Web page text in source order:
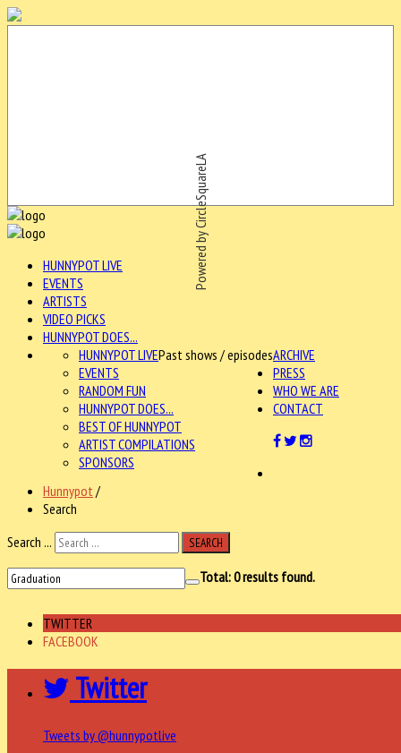
Powered by CircleSquareLA
HUNNYPOT LIVE
EVENTS
ARTISTS
VIDEO PICKS
HUNNYPOT DOES...
ARCHIVE
HUNNYPOT LIVEPast shows / episodes
EVENTS
RANDOM FUN
HUNNYPOT DOES...
BEST OF HUNNYPOT
ARTIST COMPILATIONS
SPONSORS
PRESS
WHO WE ARE
CONTACT
Hunnypot /
Search
Search ...
SEARCH
Total:0results found.
TWITTER
FACEBOOK
Twitter
Tweets by @hunnypotlive